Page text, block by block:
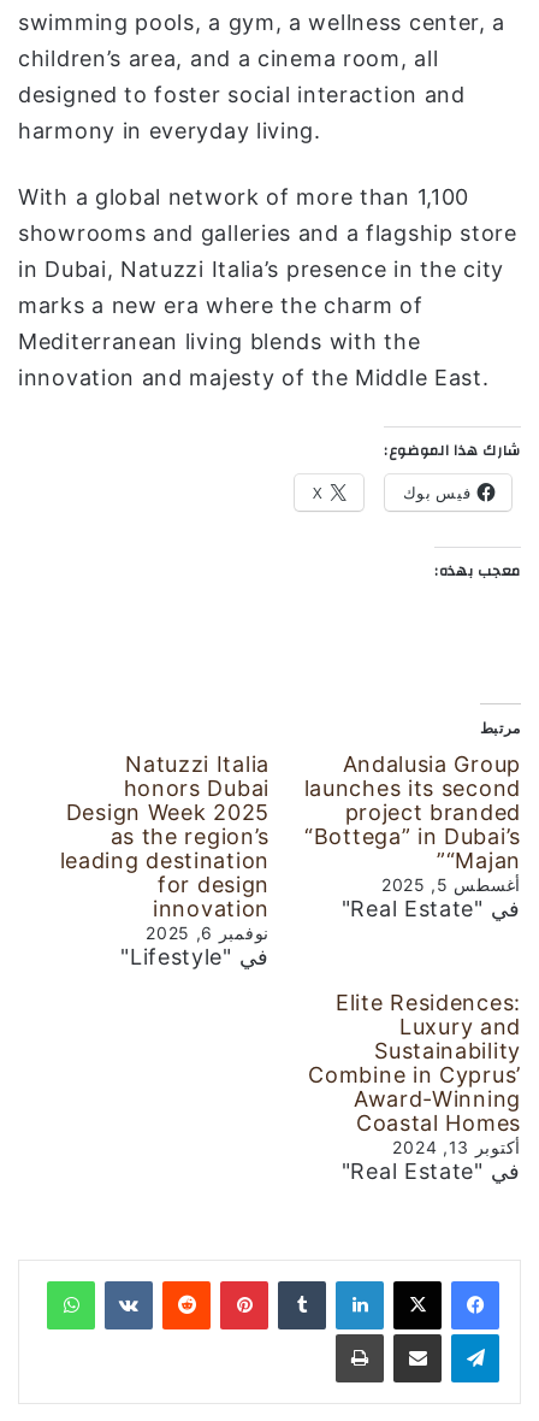
swimming pools, a gym, a wellness center, a
children’s area, and a cinema room, all
designed to foster social interaction and
harmony in everyday living.
With a global network of more than 1,100
showrooms and galleries and a flagship store
in Dubai, Natuzzi Italia’s presence in the city
marks a new era where the charm of
Mediterranean living blends with the
innovation and majesty of the Middle East.
شارك هذا الموضوع:
فيس بوك X
معجب بهذه:
مرتبط
Andalusia Group
launches its second
project branded
“Bottega” in Dubai’s
“Majan”
أغسطس 5, 2025
في "Real Estate"
Natuzzi Italia
honors Dubai
Design Week 2025
as the region’s
leading destination
for design
innovation
نوفمبر 6, 2025
في "Lifestyle"
Elite Residences:
Luxury and
Sustainability
Combine in Cyprus’
Award-Winning
Coastal Homes
أكتوبر 13, 2024
في "Real Estate"
لينكدإن بينتيريست